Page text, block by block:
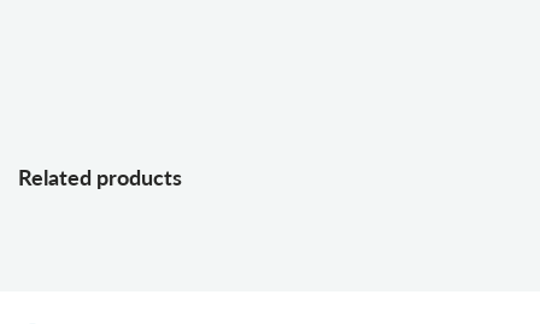
Related products